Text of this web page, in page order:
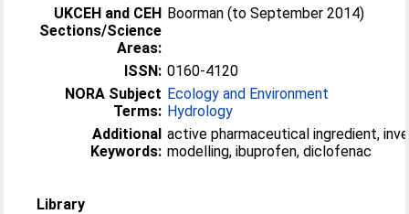
UKCEH and CEH
Sections/Science
Areas:
Boorman (to September 2014)
ISSN: 0160-4120
NORA Subject
Terms:
Ecology and Environment
Hydrology
Additional
Keywords:
active pharmaceutical ingredient,
modelling, ibuprofen, diclofenac
Library